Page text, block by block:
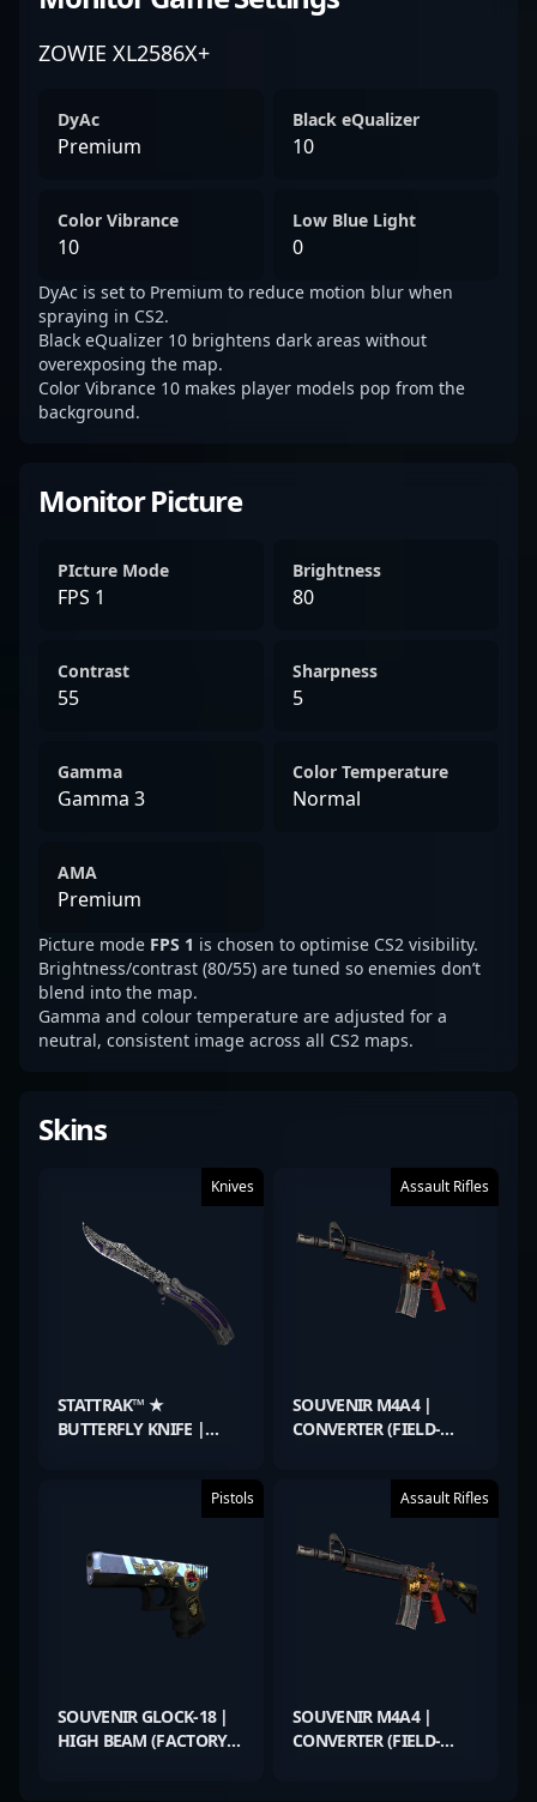
ZOWIE XL2586X+
DyAc
Premium
Black eQualizer
10
Color Vibrance
10
Low Blue Light
0
DyAc is set to Premium to reduce motion blur when
spraying in CS2.
Black eQualizer 10 brightens dark areas without
overexposing the map.
Color Vibrance 10 makes player models pop from the
background.
Monitor Picture
PIcture Mode
FPS 1
Brightness
80
Contrast
55
Sharpness
5
Gamma
Gamma 3
Color Temperature
Normal
AMA
Premium
Picture mode FPS 1 is chosen to optimise CS2 visibility.
Brightness/contrast (80/55) are tuned so enemies don’t
blend into the map.
Gamma and colour temperature are adjusted for a
neutral, consistent image across all CS2 maps.
Skins
Knives
STATTRAK™ ★
BUTTERFLY KNIFE |
Assault Rifles
SOUVENIR M4A4 |
CONVERTER (FIELD-
Pistols
SOUVENIR GLOCK-18 |
HIGH BEAM (FACTORY
Assault Rifles
SOUVENIR M4A4 |
CONVERTER (FIELD-